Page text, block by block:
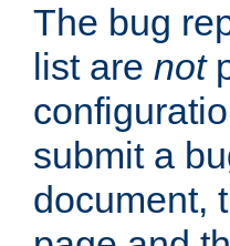
The bug
list are not
submit a
document,